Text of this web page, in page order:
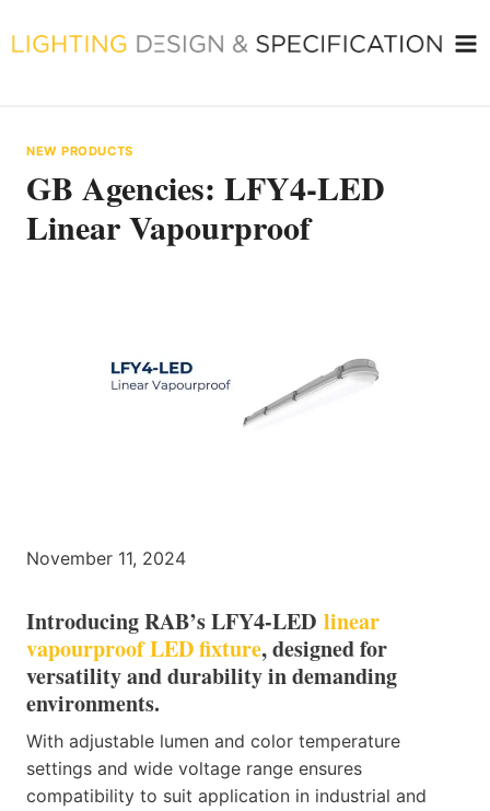
to
NEW PRODUCTS
GB Agencies: LFY4-LED
Linear Vapourproof
November 11, 2024
Introducing RAB’s LFY4-LED linear
vapourproof LED fixture, designed for
versatility and durability in demanding
environments.
With adjustable lumen and color temperature
settings and wide voltage range ensures
compatibility to suit application in industrial and